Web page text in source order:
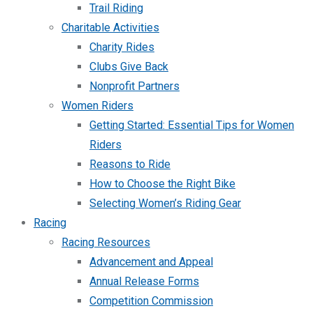
Trail Riding
Charitable Activities
Charity Rides
Clubs Give Back
Nonprofit Partners
Women Riders
Getting Started: Essential Tips for Women
Riders
Reasons to Ride
How to Choose the Right Bike
Selecting Women’s Riding Gear
Racing
Racing Resources
Advancement and Appeal
Annual Release Forms
Competition Commission